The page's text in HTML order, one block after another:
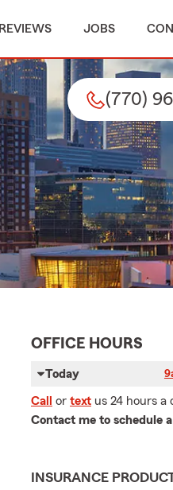
REVIEWS JOBS
(770)
OFFICE HOURS
Today
Call or text us 24 hours a
Contact me to schedule
INSURANCE